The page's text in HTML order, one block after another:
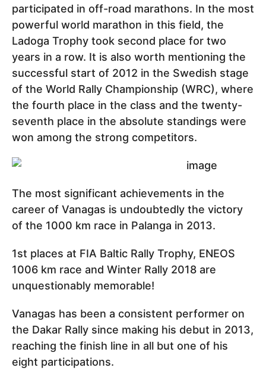
participated in off-road marathons. In the most
powerful world marathon in this field, the
Ladoga Trophy took second place for two
years in a row. It is also worth mentioning the
successful start of 2012 in the Swedish stage
of the World Rally Championship (WRC), where
the fourth place in the class and the twenty-
seventh place in the absolute standings were
won among the strong competitors.
The most significant achievements in the
career of Vanagas is undoubtedly the victory
of the 1000 km race in Palanga in 2013.
1st places at FIA Baltic Rally Trophy, ENEOS
1006 km race and Winter Rally 2018 are
unquestionably memorable!
Vanagas has been a consistent performer on
the Dakar Rally since making his debut in 2013,
reaching the finish line in all but one of his
eight participations.